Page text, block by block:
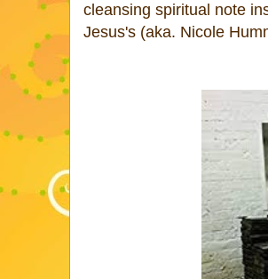
cleansing spiritual note
Jesus's (aka. Nicole